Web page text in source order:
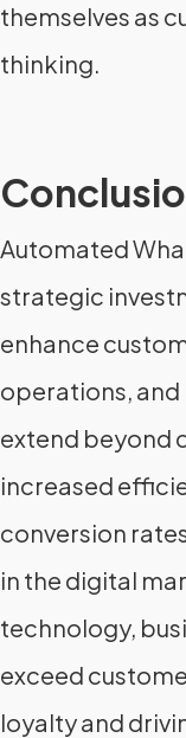
themselves as
thinking.
Automated
strategic
enhance
operations, and
extend beyond
increased
conversion
in the digital
technology,
exceed
loyalty and